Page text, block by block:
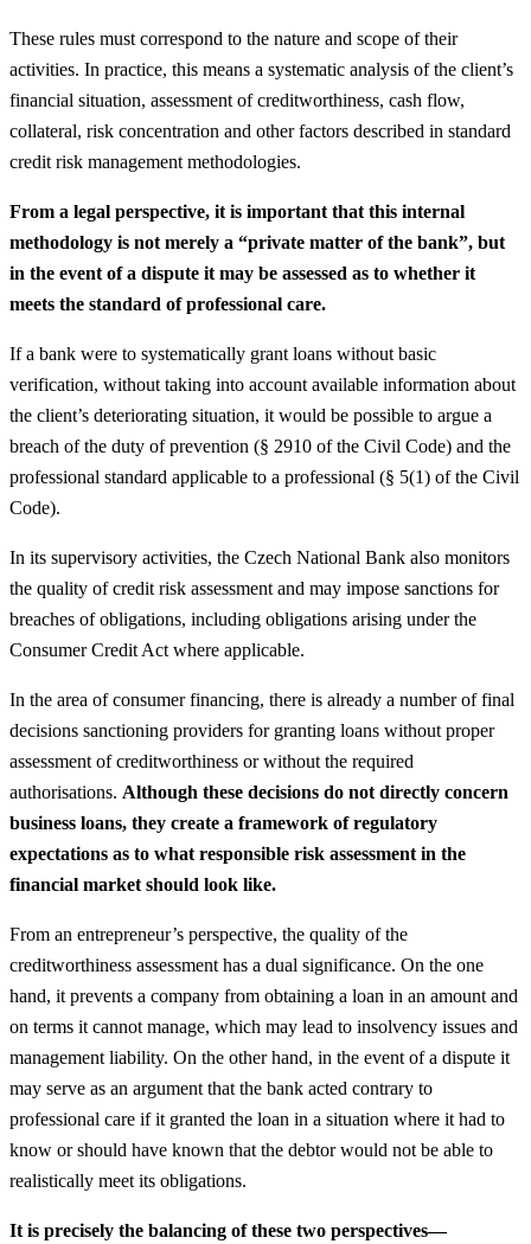
These rules must correspond to the nature and scope of their
activities. In practice, this means a systematic analysis of the client’s
financial situation, assessment of creditworthiness, cash flow,
collateral, risk concentration and other factors described in standard
credit risk management methodologies.
From a legal perspective, it is important that this internal
methodology is not merely a “private matter of the bank”, but
in the event of a dispute it may be assessed as to whether it
meets the standard of professional care.
If a bank were to systematically grant loans without basic
verification, without taking into account available information about
the client’s deteriorating situation, it would be possible to argue a
breach of the duty of prevention (§ 2910 of the Civil Code) and the
professional standard applicable to a professional (§ 5(1) of the Civil
Code).
In its supervisory activities, the Czech National Bank also monitors
the quality of credit risk assessment and may impose sanctions for
breaches of obligations, including obligations arising under the
Consumer Credit Act where applicable.
In the area of consumer financing, there is already a number of final
decisions sanctioning providers for granting loans without proper
assessment of creditworthiness or without the required
authorisations. Although these decisions do not directly concern
business loans, they create a framework of regulatory
expectations as to what responsible risk assessment in the
financial market should look like.
From an entrepreneur’s perspective, the quality of the
creditworthiness assessment has a dual significance. On the one
hand, it prevents a company from obtaining a loan in an amount and
on terms it cannot manage, which may lead to insolvency issues and
management liability. On the other hand, in the event of a dispute it
may serve as an argument that the bank acted contrary to
professional care if it granted the loan in a situation where it had to
know or should have known that the debtor would not be able to
realistically meet its obligations.
It is precisely the balancing of these two perspectives—